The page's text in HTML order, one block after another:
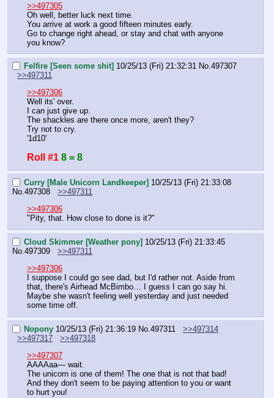
>>497305
Oh well, better luck next time.
You arrive at work a good fifteen minutes early.
Go to change right ahead, or stay and chat with anyone
you know?
Felfire [Seen some shit] 10/25/13 (Fri) 21:32:31 No.497307
>>497311
>>497306
Well its' over.
I can just give up.
The shackles are there once more, aren't they?
Try not to cry.
'1d10'
Roll #1 8 = 8
Curry [Male Unicorn Landkeeper] 10/25/13 (Fri) 21:33:08
No.497308
>>497311
>>497306
"Pity, that. How close to done is it?"
Cloud Skimmer [Weather pony] 10/25/13 (Fri) 21:33:45
No.497309
>>497311
>>497306
I suppose I could go see dad, but I'd rather not. Aside from
that, there's Airhead McBimbo… I guess I can go say hi.
Maybe she wasn't feeling well yesterday and just needed
some time off.
Nopony 10/25/13 (Fri) 21:36:19 No. 497311
>>497314
>>497317
>>497318
>>497307
AAAAaa— wait.
The unicorn is one of them! The one that is not that bad!
And they don't seem to be paying attention to you or want
to hurt you!